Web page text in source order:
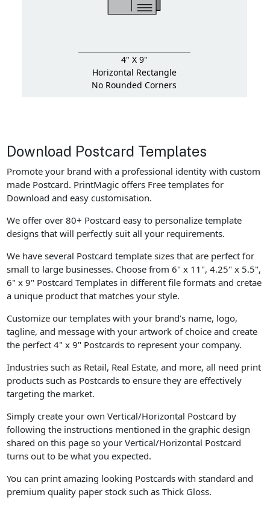
4" X 9"
Horizontal Rectangle
No Rounded Corners
Download Postcard Templates
Promote your brand with a professional identity with custom
made Postcard. PrintMagic offers Free templates for
Download and easy customisation.
We offer over 80+ Postcard easy to personalize template
designs that will perfectly suit all your requirements.
We have several Postcard template sizes that are perfect for
small to large businesses. Choose from 6" x 11", 4.25" x 5.5",
6" x 9" Postcard Templates in different file formats and cretae
a unique product that matches your style.
Customize our templates with your brand’s name, logo,
tagline, and message with your artwork of choice and create
the perfect 4" x 9" Postcards to represent your company.
Industries such as Retail, Real Estate, and more, all need print
products such as Postcards to ensure they are effectively
targeting the market.
Simply create your own Vertical/Horizontal Postcard by
following the instructions mentioned in the graphic design
shared on this page so your Vertical/Horizontal Postcard
turns out to be what you expected.
You can print amazing looking Postcards with standard and
premium quality paper stock such as Thick Gloss.